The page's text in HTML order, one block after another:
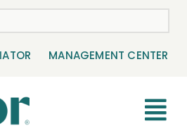
MANAGEMENT CENTER